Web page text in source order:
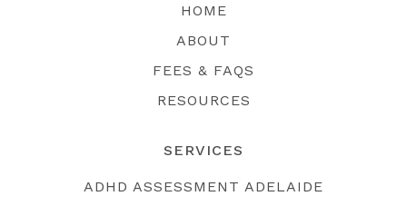
HOME
ABOUT
FEES & FAQS
RESOURCES
SERVICES
ADHD ASSESSMENT ADELAIDE